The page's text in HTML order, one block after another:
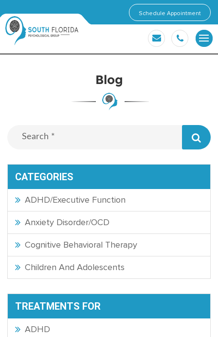
Schedule Appointment
Blog
CATEGORIES
ADHD/Executive Function
Anxiety Disorder/OCD
Cognitive Behavioral Therapy
Children And Adolescents
TREATMENTS FOR
ADHD